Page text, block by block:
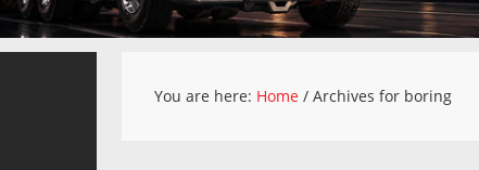
You are here: Home / Archives for boring